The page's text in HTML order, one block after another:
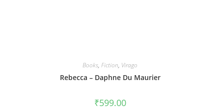
Books, Fiction, Virago
Rebecca – Daphne Du Maurier
₹599.00